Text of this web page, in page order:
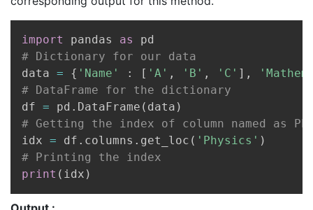
import pandas as
# Dictionary for our data
data = { 'Name' : [ 'A' , 'B' , 'C' ] ,
# DataFrame for the dictionary
df = pd . DataFrame ( data )
# Getting the index of column named as
idx = df . columns . get_loc ( 'Physics' )
# Printing the index
print ( idx )